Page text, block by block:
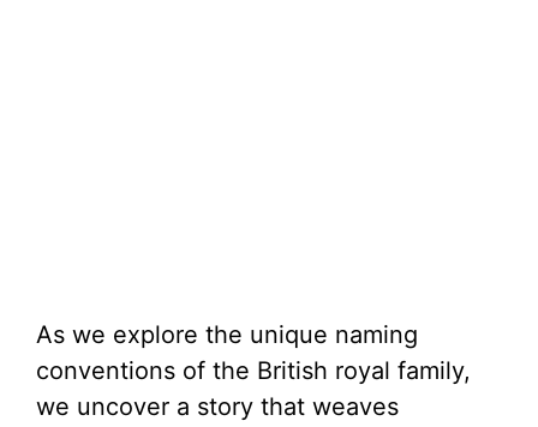
As we explore the unique naming
conventions of the British royal family,
we uncover a story that weaves